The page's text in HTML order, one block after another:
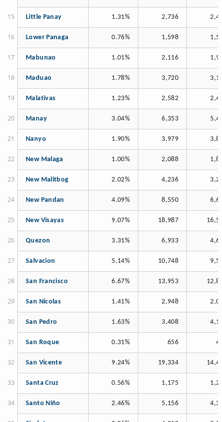
Little Panay 1.31% 2,736
Lower Panaga 0.76% 1,598
Mabunao 1.01% 2,116
Maduao 1.78% 3,720
Malativas 1.23% 2,582
Manay 3.04% 6,353
Nanyo 1.90% 3,979
New Malaga 1.00% 2,088
New Malitbog 2.02% 4,236
New Pandan 4.09% 8,550
New Visayas 9.07% 18,987
Quezon 3.31% 6,933
Salvacion 5.14% 10,748
San Francisco 6.67% 13,953
San Nicolas 1.41% 2,948
San Pedro 1.63% 3,408
San Roque 0.31% 656
San Vicente 9.24% 19,334
Santa Cruz 0.56% 1,175
Santo Niño 2.46% 5,156